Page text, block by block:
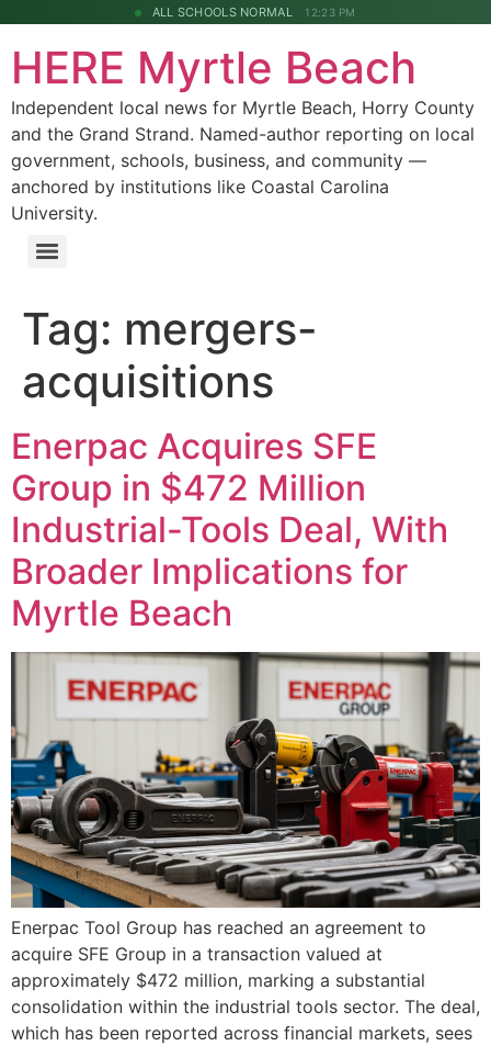
ALL SCHOOLS NORMAL 12:23 PM
HERE Myrtle Beach
Independent local news for Myrtle Beach, Horry County
and the Grand Strand. Named-author reporting on local
government, schools, business, and community —
anchored by institutions like Coastal Carolina
University.
Tag: mergers-
acquisitions
Enerpac Acquires SFE
Group in $472 Million
Industrial-Tools Deal, With
Broader Implications for
Myrtle Beach
Enerpac Tool Group has reached an agreement to
acquire SFE Group in a transaction valued at
approximately $472 million, marking a substantial
consolidation within the industrial tools sector. The deal,
which has been reported across financial markets, sees